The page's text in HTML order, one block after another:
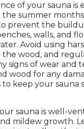
of your sauna is
summer
prevent the
walls, and
Avoid using
wood, and
signs of wear and
wood for any
to keep your sauna
sauna is well-
mildew growth.